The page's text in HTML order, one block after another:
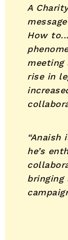
A
How
meeting
rise in
he’s
bringing